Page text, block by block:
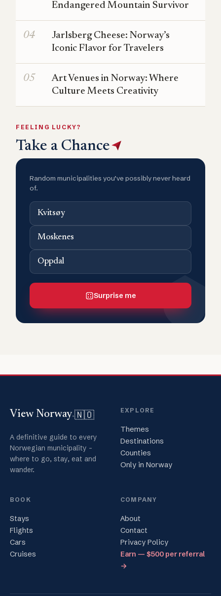
Endangered Mountain Survivor
Jarlsberg Cheese: Norway’s
Iconic Flavor for Travelers
Art Venues in Norway: Where
Culture Meets Creativity
FEELING LUCKY?
Take a Chance
Random municipalities you’ve possibly never heard
of.
Kvitsøy
Moskenes
Oppdal
Surprise me
View Norway.🇳🇴
A definitive guide to every
Norwegian municipality -
where to go, stay, eat and
wander.
EXPLORE
Themes
Destinations
Counties
Only in Norway
BOOK
Stays
Flights
Cars
Cruises
COMPANY
About
Contact
Privacy Policy
Earn — $500 per referral
→